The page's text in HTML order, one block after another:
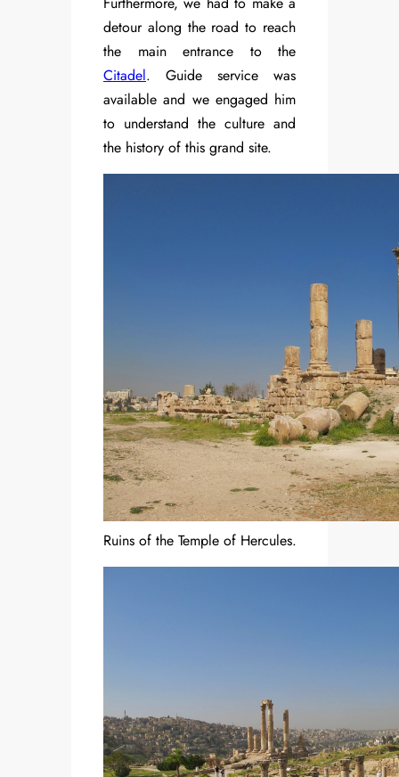
detour along the road to reach
the main entrance to the
Citadel. Guide service was
available and we engaged him
to understand the culture and
the history of this grand site.
Ruins of the Temple of Hercules.